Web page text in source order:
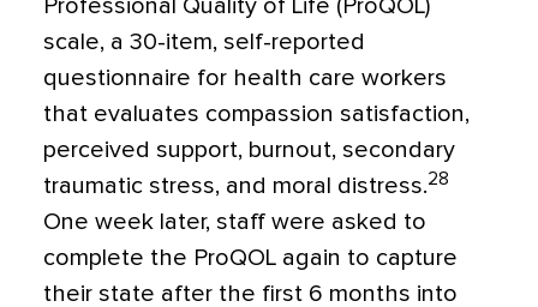
Professional Quality of Life (ProQOL)
scale, a 30-item, self-reported
questionnaire for health care workers
that evaluates compassion satisfaction,
perceived support, burnout, secondary
traumatic stress, and moral distress.28
One week later, staff were asked to
complete the ProQOL again to capture
their state after the first 6 months into